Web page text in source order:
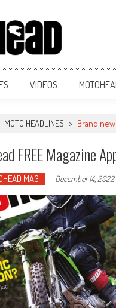
VIDEOS
MOTO HEADLINES > Brand
FREE Magazine
MAG - December 14, 2022